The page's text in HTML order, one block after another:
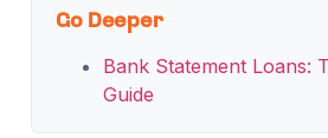
Go Deeper
Bank Statement Loans:
Guide